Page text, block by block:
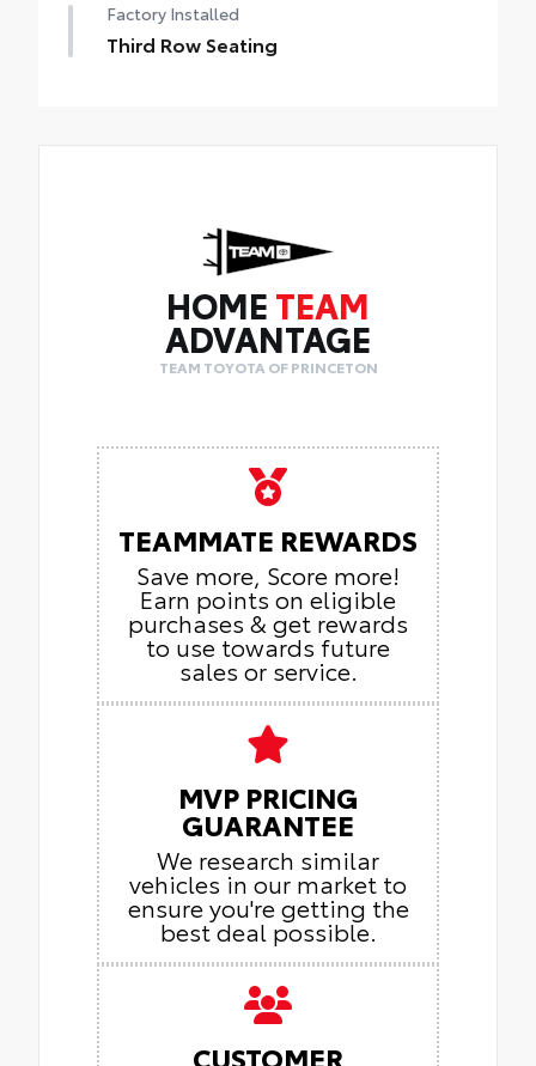
Factory Installed
Third Row Seating
HOME TEAM
ADVANTAGE
TEAM TOYOTA OF PRINCETON
TEAMMATE REWARDS
Save more, Score more!
Earn points on eligible
purchases & get rewards
to use towards future
sales or service.
MVP PRICING
GUARANTEE
We research similar
vehicles in our market to
ensure you're getting the
best deal possible.
CUSTOMER